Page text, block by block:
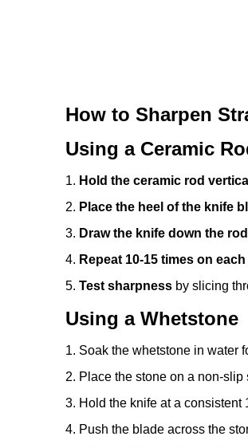
How to Sharpen
Using a Ceramic
1. Hold the ceramic rod
2. Place the heel of the knife
3. Draw the knife down the rod
4. Repeat 10-15 times on
5. Test sharpness by slicing
Using a Whetstone
1. Soak the whetstone in water
2. Place the stone on a non-
3. Hold the knife at a consistent
4. Push the blade across the